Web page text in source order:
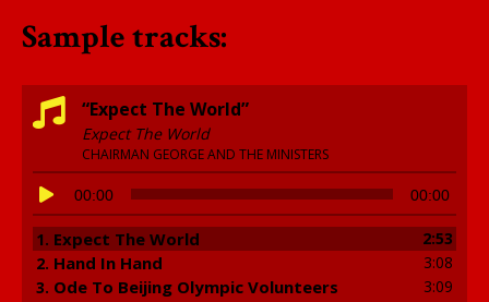
Sample tracks:
“Expect The World”
Expect The World
CHAIRMAN GEORGE AND THE MINISTERS
Audio
Player 00:00 00:00
1. Expect The World
2:53
2. Hand In Hand
3:08
3. Ode To Beijing Olympic Volunteers 3:09